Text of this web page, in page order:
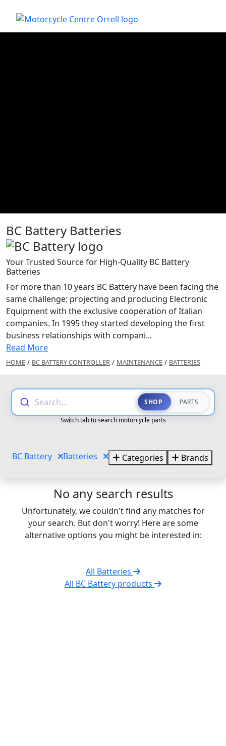
BC Battery Batteries
Your Trusted Source for High-Quality BC Battery
Batteries
For more than 10 years BC Battery have been facing the
same challenge: projecting and producing Electronic
Equipment with the exclusive cooperation of Italian
companies. In 1995 they started developing the first
business relationships with compani...
Read More
HOME / BC BATTERY CONTROLLER / MAINTENANCE / BATTERIES
Search... SHOP PARTS
Switch tab to search motorcycle parts
BC Battery Batteries Categories Brands
No any search results
Unfortunately, we couldn't find any matches for
your search. But don't worry! Here are some
alternative options you might be interested in:
All Batteries
All BC Battery products